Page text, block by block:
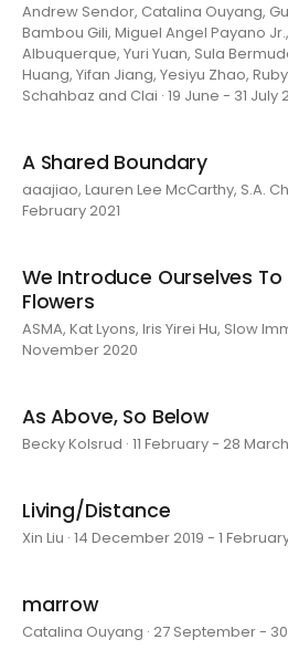
Andrew Sendor, Catalina Ouyang,
Bambou Gili, Miguel Angel Payano
Albuquerque, Yuri Yuan, Sula
Huang, Yifan Jiang, Yesiyu Zhao,
Schahbaz and Clai · 19 June - 31 July
A Shared Boundary
aaajiao, Lauren Lee McCarthy, S.A.
February 2021
We Introduce Ourselves
Flowers
ASMA, Kat Lyons, Iris Yirei Hu, Slow
November 2020
As Above, So Below
Becky Kolsrud · 11 February - 28
Living/Distance
Xin Liu · 14 December 2019 - 1
marrow
Catalina Ouyang · 27 September -